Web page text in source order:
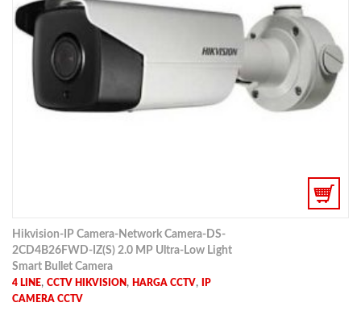
Hikvision-IP Camera-Network Camera-DS-
2CD4B26FWD-IZ(S) 2.0 MP Ultra-Low Light
Smart Bullet Camera
4 LINE, CCTV HIKVISION , HARGA CCTV,
IP
CAMERA CCTV